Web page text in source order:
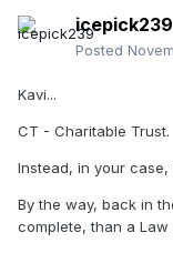
icepick239
Posted
Kavi...
CT - Charitable Trust.
Instead, in your
By the way, back in
complete, than a Law